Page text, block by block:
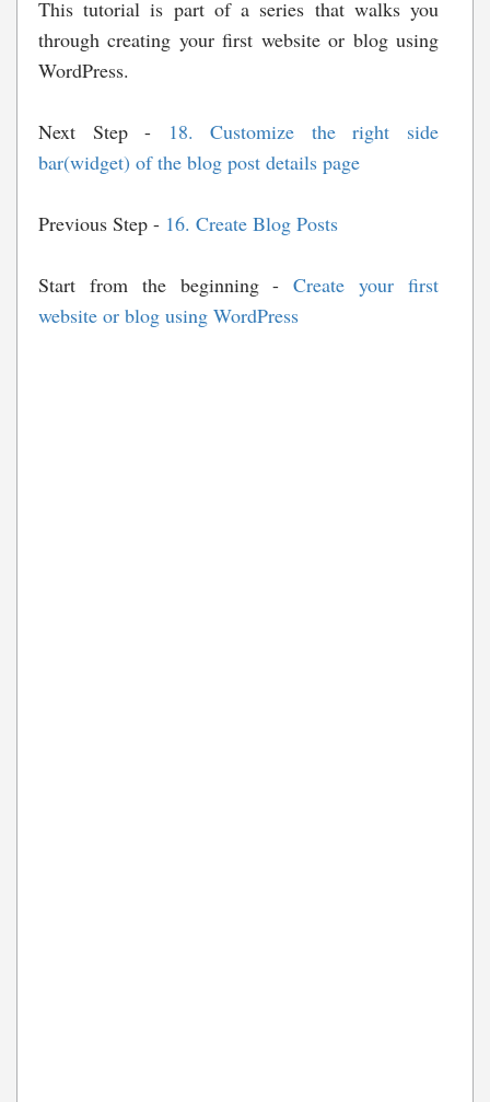
This tutorial is part of a series that walks you
through creating your first website or blog using
WordPress.
Next Step - 18. Customize the right side
bar(widget) of the blog post details page
Previous Step - 16. Create Blog Posts
Start from the beginning -Create your first
website or blog using WordPress